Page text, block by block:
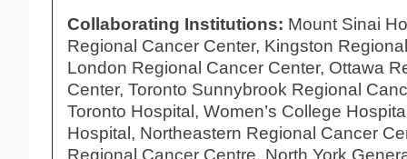
Collaborating Institutions: Mount Sinai
Regional Cancer Center, Kingston
London Regional Cancer Center, Ottawa
Center, Toronto Sunnybrook Regional
Toronto Hospital, Women’s College
Hospital, Northeastern Regional Cancer
Regional Cancer Centre, North York